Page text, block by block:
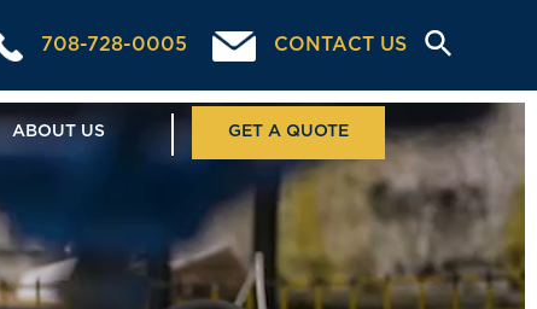
708-728-0005 CONTACT US
ABOUT US GET A QUOTE